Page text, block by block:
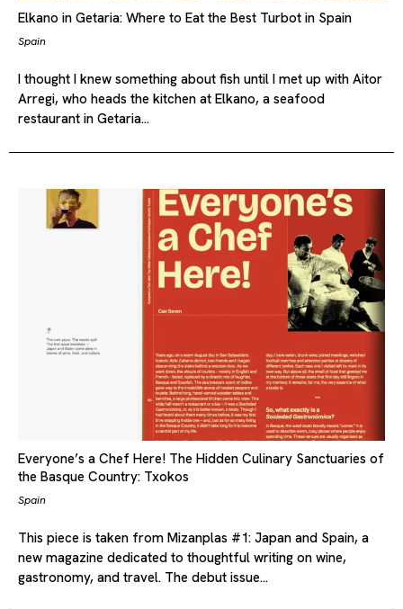
Elkano in Getaria: Where to Eat the Best Turbot in Spain
Spain
I thought I knew something about fish until I met up with Aitor
Arregi, who heads the kitchen at Elkano, a seafood
restaurant in Getaria…
Everyone’s a Chef Here! The Hidden Culinary Sanctuaries of
the Basque Country: Txokos
Spain
This piece is taken from Mizanplas #1: Japan and Spain, a
new magazine dedicated to thoughtful writing on wine,
gastronomy, and travel. The debut issue…